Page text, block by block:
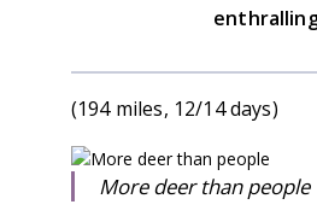
(194 miles, 12/14 days)
More deer than people